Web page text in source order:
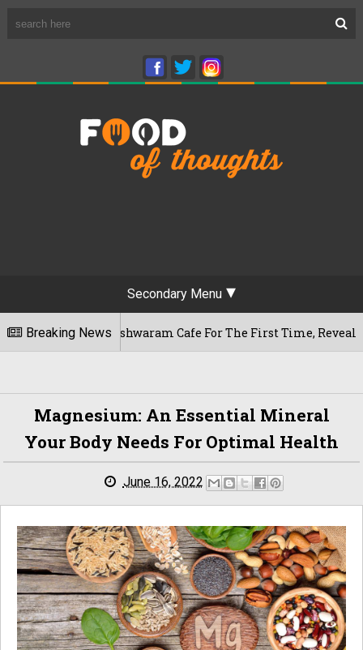
Secondary Menu
Breaking News
Rameshwaram Cafe For The First Time, Reveals Her Go-
Magnesium: An Essential Mineral
Your Body Needs For Optimal Health
June 16, 2022